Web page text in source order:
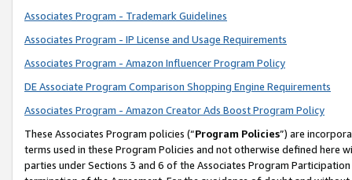
Associates Program - Trademark Guidelines
Associates Program - IP License and Usage Requirements
Associates Program - Amazon Influencer Program Policy
DE Associate Program Comparison Shopping Engine Requirements
Associates Program - Amazon Creator Ads Boost Program Policy
These Associates Program policies (“Program Policies”) are
terms used in these Program Policies and not otherwise defined
parties under Sections 3 and 6 of the Associates Program